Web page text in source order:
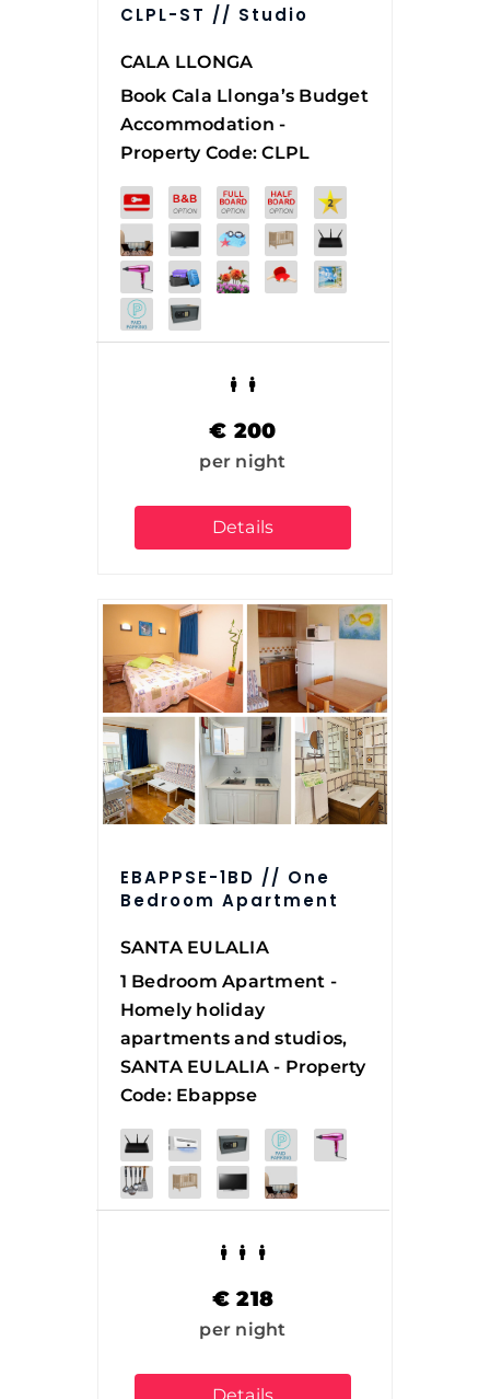
CLPL-ST // Studio
CALA LLONGA
Book Cala Llonga’s Budget
Accommodation -
Property Code: CLPL
€ 200
per night
Details
EBAPPSE-1BD // One
Bedroom Apartment
SANTA EULALIA
1 Bedroom Apartment -
Homely holiday
apartments and studios,
SANTA EULALIA - Property
Code: Ebappse
€ 218
per night
Details